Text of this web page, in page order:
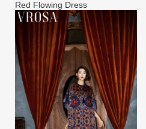
Red Flowing Dress